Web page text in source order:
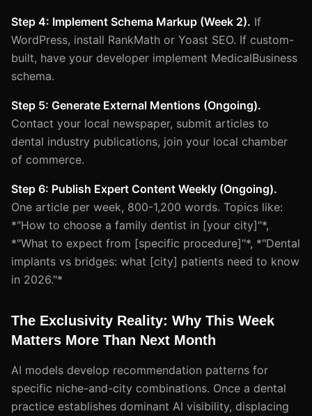
Step 4: Implement Schema Markup (Week 2). If
WordPress, install RankMath or Yoast SEO. If custom-
built, have your developer implement MedicalBusiness
schema.
Step 5: Generate External Mentions (Ongoing).
Contact your local newspaper, submit articles to
dental industry publications, join your local chamber
of commerce.
Step 6: Publish Expert Content Weekly (Ongoing).
One article per week, 800-1,200 words. Topics like:
*"How to choose a family dentist in [your city]"*,
*"What to expect from [specific procedure]"*, *"Dental
implants vs bridges: what [city] patients need to know
in 2026."*
The Exclusivity Reality: Why This Week
Matters More Than Next Month
AI models develop recommendation patterns for
specific niche-and-city combinations. Once a dental
practice establishes dominant AI visibility, displacing